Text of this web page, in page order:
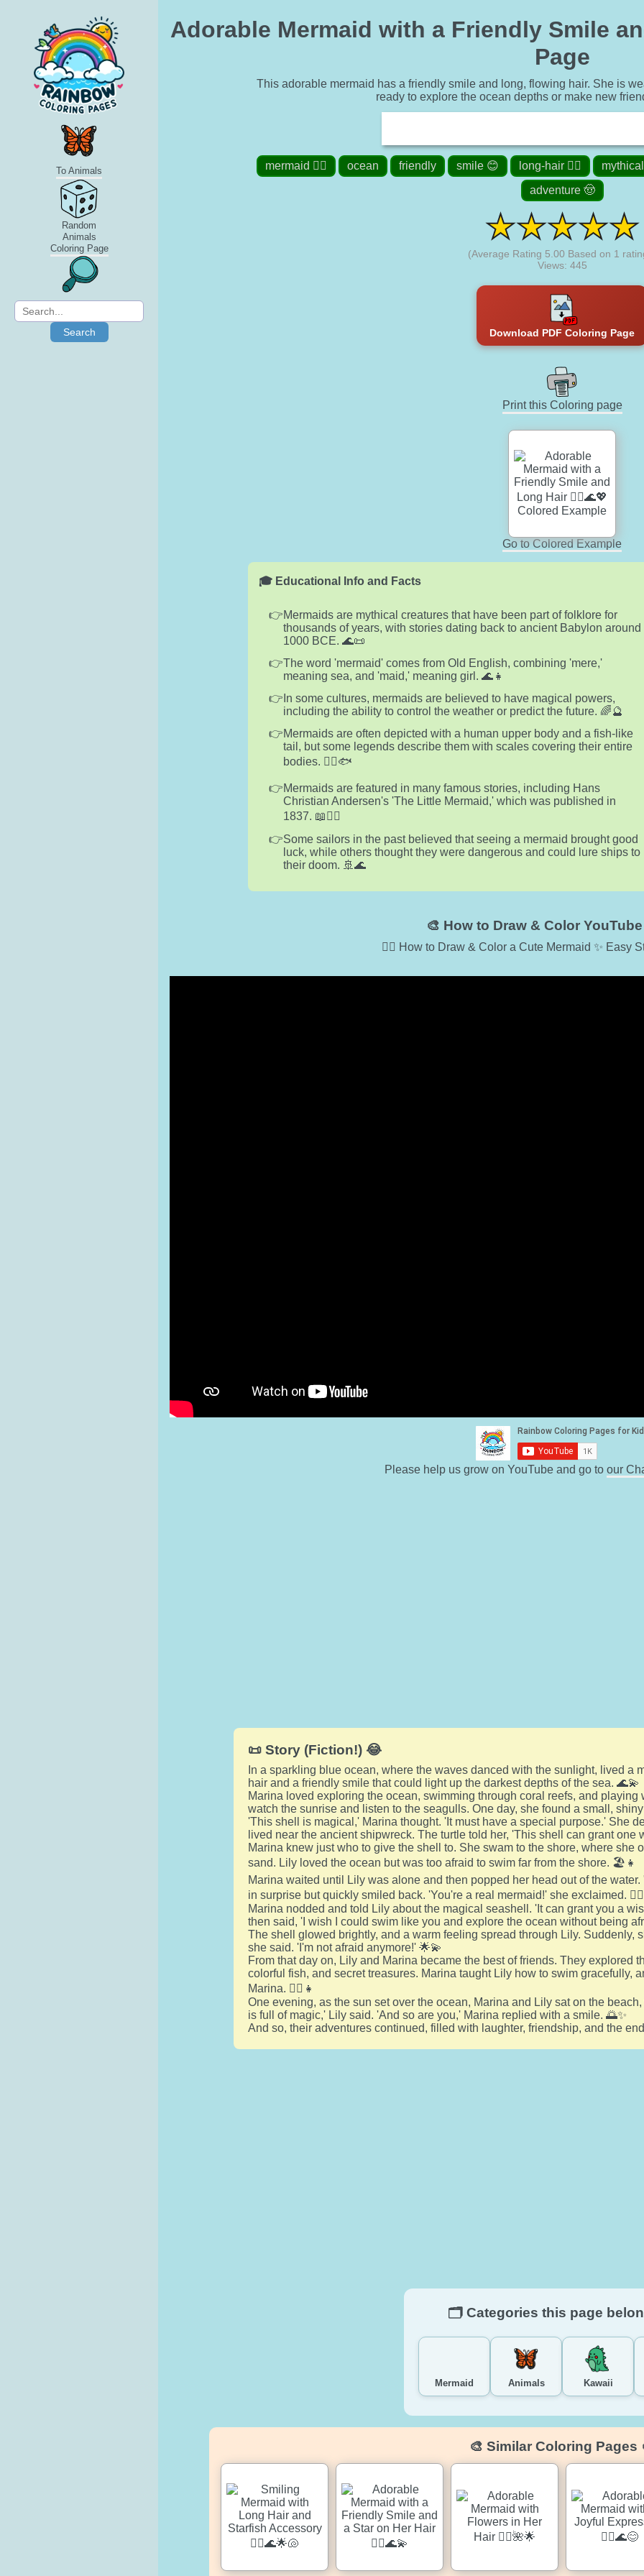
To Animals
Random
Animals
Coloring Page
Search
Adorable Mermaid with a Friendly Smile
Page
This adorable mermaid has a friendly smile and long, flowing hair. She is
ready to explore the ocean depths or make new
mermaid 🧜‍♀️ ocean friendly smile 😊 long-hair 👱‍♀️
adventure 🤠
(Average Rating 5.00 Based on 1
Views: 445
Download PDF Coloring Page
Print this Coloring page
Go to Colored Example
🎓 Educational Info and Facts
Mermaids are mythical creatures that have been part of folklore for
thousands of years, with stories dating back to ancient Babylon around
1000 BCE. 🌊📜
The word 'mermaid' comes from Old English, combining 'mere,'
meaning sea, and 'maid,' meaning girl. 🌊👧
In some cultures, mermaids are believed to have magical powers,
including the ability to control the weather or predict the future. 🌈🔮
Mermaids are often depicted with a human upper body and a fish-like
tail, but some legends describe them with scales covering their entire
bodies. 🧜‍♀️🐟
Mermaids are featured in many famous stories, including Hans
Christian Andersen's 'The Little Mermaid,' which was published in
1837. 📖🧜‍♀️
Some sailors in the past believed that seeing a mermaid brought good
luck, while others thought they were dangerous and could lure ships to
their doom. 🚢🌊
🎨 How to Draw & Color YouTube
🧜‍♀️ How to Draw & Color a Cute Mermaid ✨ Easy
Please help us grow on YouTube and go to our
📜 Story (Fiction!) 😂
In a sparkling blue ocean, where the waves danced with the sunlight, lived a
hair and a friendly smile that could light up the darkest depths of the sea. 🌊💫
Marina loved exploring the ocean, swimming through coral reefs, and
watch the sunrise and listen to the seagulls. One day, she found a small,
'This shell is magical,' Marina thought. 'It must have a special purpose.' She
lived near the ancient shipwreck. The turtle told her, 'This shell can grant one
Marina knew just who to give the shell to. She swam to the shore, where she
sand. Lily loved the ocean but was too afraid to swim far from the shore. 🏖️👧
Marina waited until Lily was alone and then popped her head out of the
in surprise but quickly smiled back. 'You're a real mermaid!' she exclaimed.
Marina nodded and told Lily about the magical seashell. 'It can grant you a
then said, 'I wish I could swim like you and explore the ocean without being
The shell glowed brightly, and a warm feeling spread through Lily. Suddenly,
she said. 'I'm not afraid anymore!' 🌟💫
From that day on, Lily and Marina became the best of friends. They explored
colorful fish, and secret treasures. Marina taught Lily how to swim gracefully,
Marina. 🧜‍♀️👧
One evening, as the sun set over the ocean, Marina and Lily sat on the
is full of magic,' Lily said. 'And so are you,' Marina replied with a smile. 🌅✨
And so, their adventures continued, filled with laughter, friendship, and the
🗂️ Categories this page
Mermaid Animals Kawaii
🎨 Similar Coloring Pages